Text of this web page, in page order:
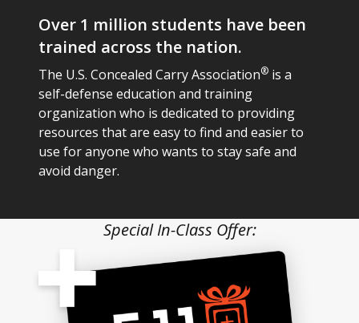
Over 1 million students have been
trained across the nation.
The U.S. Concealed Carry Association® is a
self-defense education and training
organization who is dedicated to providing
resources that are easy to find and easier to
use for anyone who wants to stay safe and
avoid danger.
Special In-Class Offer: